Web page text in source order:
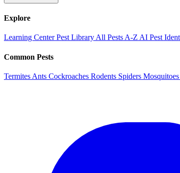
Explore
Learning CenterPest Library All Pests A-Z AI Pest
Common Pests
Termites Ants Cockroaches Rodents Spiders